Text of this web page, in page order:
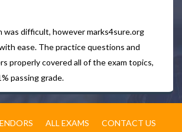
was difficult, however marks4sure.org
ease. The practice questions and
properly covered all of the exam topics,
passing grade.
ALL EXAMS
CONTACT US